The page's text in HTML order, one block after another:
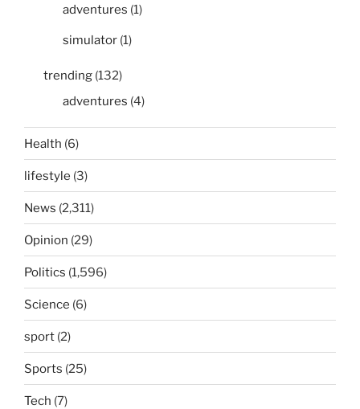
adventures (1)
simulator (1)
trending (132)
adventures (4)
Health (6)
lifestyle (3)
News (2,311)
Opinion (29)
Politics (1,596)
Science (6)
sport (2)
Sports (25)
Tech (7)